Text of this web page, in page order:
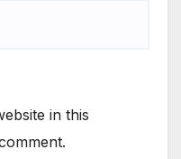
in this